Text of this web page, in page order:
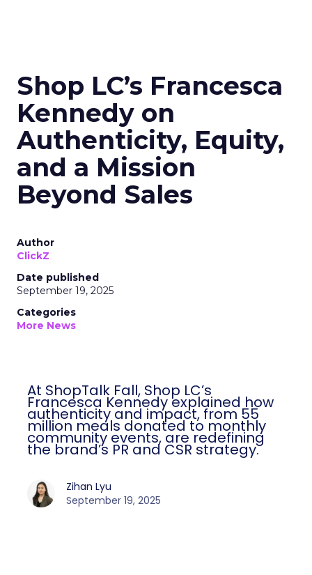
Shop LC’s Francesca
Kennedy on
Authenticity, Equity,
and a Mission
Beyond Sales
Author
ClickZ
Date published
September 19, 2025
Categories
More News
At ShopTalk Fall, Shop LC’s
Francesca Kennedy explained how
authenticity and impact, from 55
million meals donated to monthly
community events, are redefining
the brand’s PR and CSR strategy.
Zihan Lyu
September 19, 2025